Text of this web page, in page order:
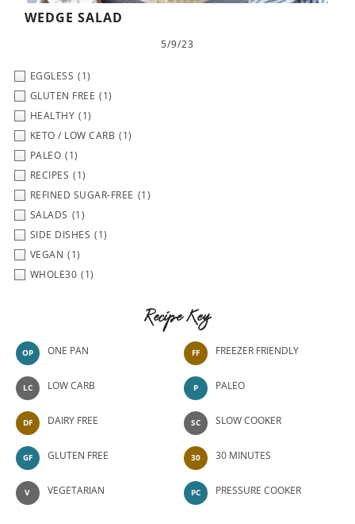
WEDGE SALAD
5/9/23
EGGLESS (1)
GLUTEN FREE (1)
HEALTHY (1)
KETO / LOW CARB (1)
PALEO (1)
RECIPES (1)
REFINED SUGAR-FREE (1)
SALADS (1)
SIDE DISHES (1)
VEGAN (1)
WHOLE30 (1)
Recipe Key
OP ONE PAN
LC LOW CARB
DF DAIRY FREE
GF GLUTEN FREE
V VEGETARIAN
FF FREEZER FRIENDLY
P PALEO
SC SLOW COOKER
30 30 MINUTES
PC PRESSURE COOKER